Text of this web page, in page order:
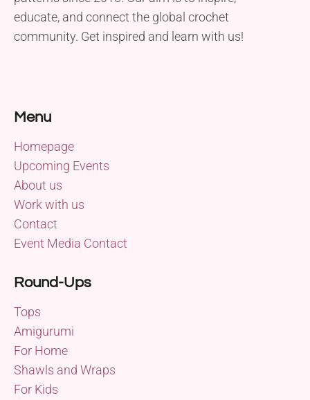
educate, and connect the global crochet
community. Get inspired and learn with us!
Menu
Homepage
Upcoming Events
About us
Work with us
Contact
Event Media Contact
Round-Ups
Tops
Amigurumi
For Home
Shawls and Wraps
For Kids